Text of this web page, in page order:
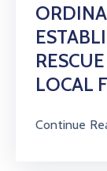
LOCAL
Continue